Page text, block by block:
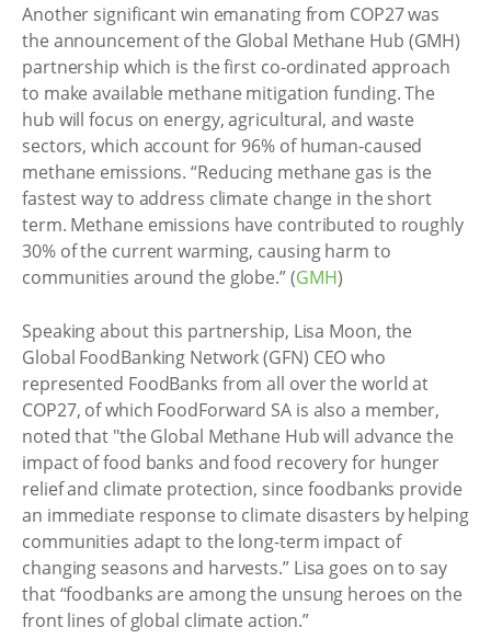
Another significant win emanating from COP27 was
the announcement of the Global Methane Hub (GMH)
partnership which is the first co-ordinated approach
to make available methane mitigation funding. The
hub will focus on energy, agricultural, and waste
sectors, which account for 96% of human-caused
methane emissions. “Reducing methane gas is the
fastest way to address climate change in the short
term. Methane emissions have contributed to roughly
30% of the current warming, causing harm to
communities around the globe.” (GMH)
Speaking about this partnership, Lisa Moon, the
Global FoodBanking Network (GFN) CEO who
represented FoodBanks from all over the world at
COP27, of which FoodForward SA is also a member,
noted that "the Global Methane Hub will advance the
impact of food banks and food recovery for hunger
relief and climate protection, since foodbanks provide
an immediate response to climate disasters by helping
communities adapt to the long-term impact of
changing seasons and harvests.” Lisa goes on to say
that “foodbanks are among the unsung heroes on the
front lines of global climate action.”